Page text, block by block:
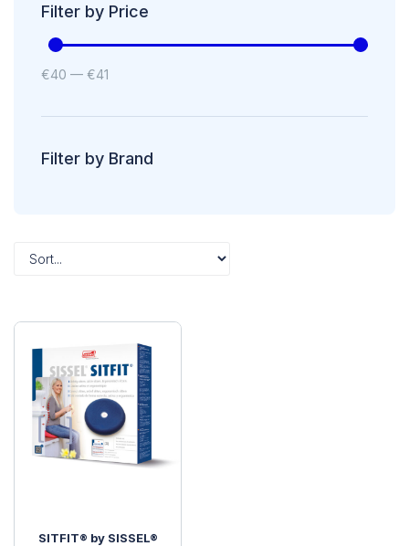
Filter by Price
€40 — €41
Filter by Brand
SITFIT® by SISSEL®